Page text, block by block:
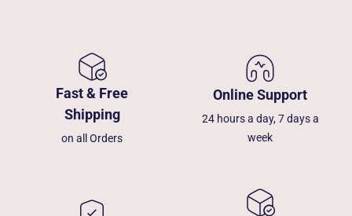
Fast & Free
Shipping
on all Orders
Online Support
24 hours a day, 7 days a
week